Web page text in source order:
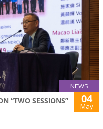
NEWS
“TWO SESSIONS”
04
May